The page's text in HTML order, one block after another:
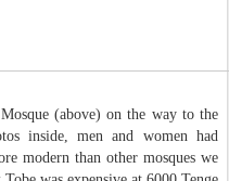
(above) on the way to the
inside, men and women had
modern than other mosques we